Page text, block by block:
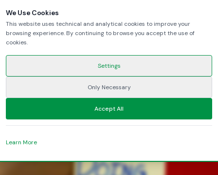
heading
lead
YouTube
We Use Cookies
This website uses technical and analytical cookies to improve your
browsing experience. By continuing to browse you accept the use of
cookies.
Settings
Only Necessary
Accept All
Learn More